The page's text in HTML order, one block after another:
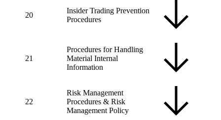
20
Insider Trading Prevention
Procedures
21
Procedures for Handling
Material Internal
Information
22
Risk Management
Procedures & Risk
Management Policy